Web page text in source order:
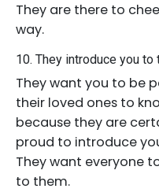
They are there to
way.
10. They introduce you
They want you to be
their loved ones to
because they are
proud to introduce
They want everyone
to them.